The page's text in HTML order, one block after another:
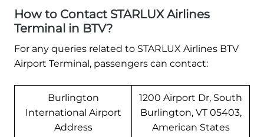
How to Contact STARLUX Airlines
Terminal in BTV?
For any queries related to STARLUX Airlines BTV
Airport Terminal, passengers can contact:
Burlington
International Airport
Address
1200 Airport Dr, South
Burlington, VT 05403,
American States